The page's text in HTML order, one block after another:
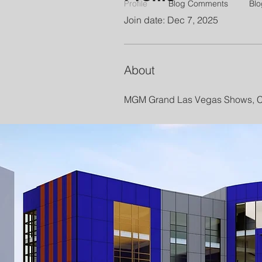
Join date: Dec 7, 2025
About
MGM Grand Las Vegas Shows,
Profile Blog Comments